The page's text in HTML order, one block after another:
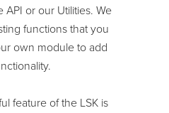
API or our Utilities. We
functions that you
own module to add
feature of the LSK is